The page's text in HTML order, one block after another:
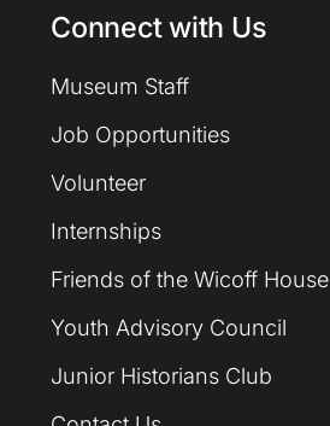
Connect with Us
Museum Staff
Job Opportunities
Volunteer
Internships
Friends of the Wicoff House
Youth Advisory Council
Junior Historians Club